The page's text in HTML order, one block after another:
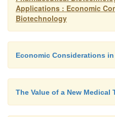
Applications : Economic
Biotechnology
Economic Considerations
The Value of a New Medical